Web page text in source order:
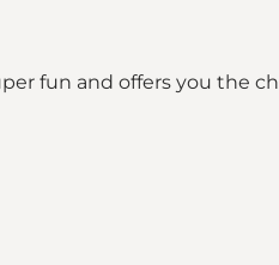
fun and offers you the